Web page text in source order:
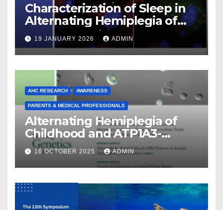
Characterization of Sleep in
Alternating Hemiplegia of
Childhood
19 JANUARY 2026 ADMIN
AHC RESEARCH AWARENESS
PARENTS & MEDICAL PROFESSIONALS
Alternating Hemiplegia of
Childhood and ATP1A3-
Related Diseases: Insights
From a Decade of Discovery
and Collaboration
16 OCTOBER 2025 ADMIN